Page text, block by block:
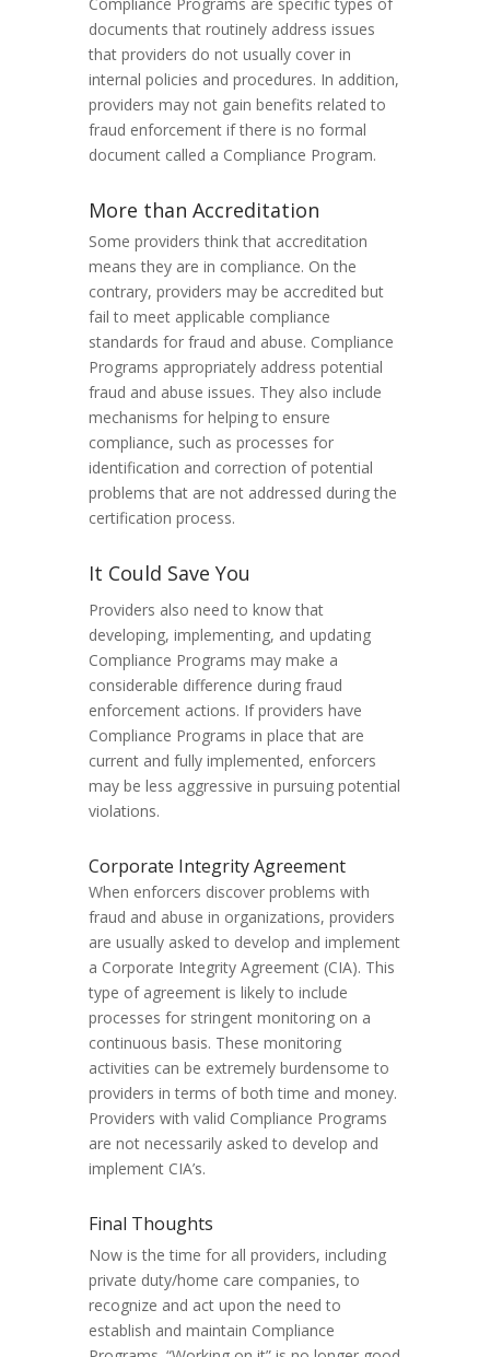
documents that routinely address issues
that providers do not usually cover in
internal policies and procedures. In addition,
providers may not gain benefits related to
fraud enforcement if there is no formal
document called a Compliance Program.
More than Accreditation
Some providers think that accreditation
means they are in compliance. On the
contrary, providers may be accredited but
fail to meet applicable compliance
standards for fraud and abuse. Compliance
Programs appropriately address potential
fraud and abuse issues. They also include
mechanisms for helping to ensure
compliance, such as processes for
identification and correction of potential
problems that are not addressed during the
certification process.
It Could Save You
Providers also need to know that
developing, implementing, and updating
Compliance Programs may make a
considerable difference during fraud
enforcement actions. If providers have
Compliance Programs in place that are
current and fully implemented, enforcers
may be less aggressive in pursuing potential
violations.
Corporate Integrity Agreement
When enforcers discover problems with
fraud and abuse in organizations, providers
are usually asked to develop and implement
a Corporate Integrity Agreement (CIA). This
type of agreement is likely to include
processes for stringent monitoring on a
continuous basis. These monitoring
activities can be extremely burdensome to
providers in terms of both time and money.
Providers with valid Compliance Programs
are not necessarily asked to develop and
implement CIA’s.
Final Thoughts
Now is the time for all providers, including
private duty/home care companies, to
recognize and act upon the need to
establish and maintain Compliance